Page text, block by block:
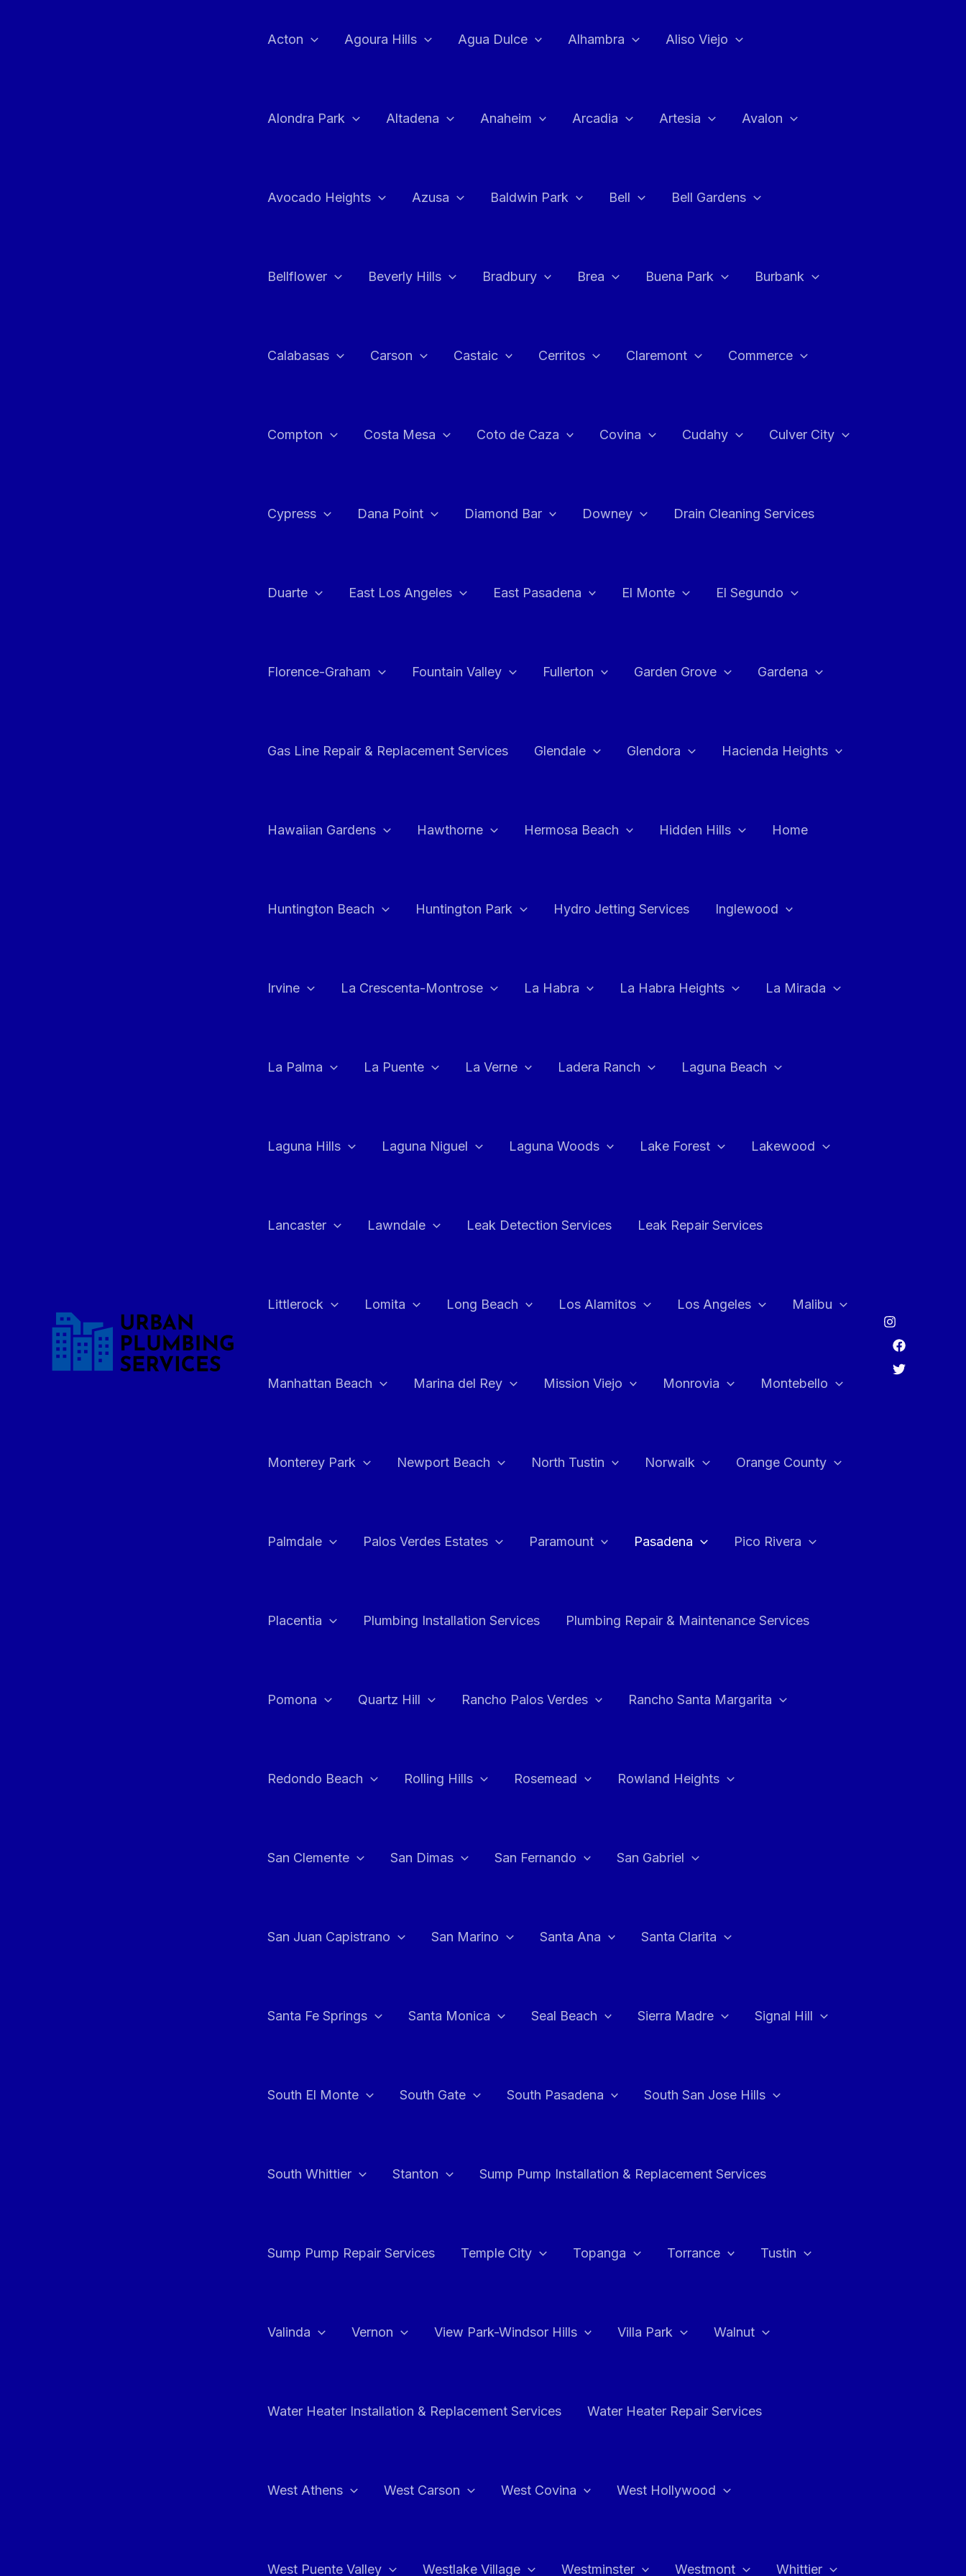
Acton Agoura Hills Agua Dulce Alhambra Aliso Viejo
Alondra Park Altadena Anaheim Arcadia Artesia Avalon
Avocado Heights Azusa Baldwin Park Bell Bell Gardens
Bellflower Beverly Hills Bradbury Brea Buena Park Burbank
Calabasas Carson Castaic Cerritos Claremont Commerce
Compton Costa Mesa Coto de Caza Covina Cudahy Culver City
Cypress Dana Point Diamond Bar Downey Drain Cleaning Services
Duarte East Los Angeles East Pasadena El Monte El Segundo
Florence-Graham Fountain Valley Fullerton Garden Grove Gardena
Gas Line Repair & Replacement Services Glendale Glendora Hacienda Heights
Hawaiian Gardens Hawthorne Hermosa Beach Hidden Hills Home
Huntington Beach Huntington Park Hydro Jetting Services Inglewood
Irvine La Crescenta-Montrose La Habra La Habra Heights La Mirada
La Palma La Puente La Verne Ladera Ranch Laguna Beach
Laguna Hills Laguna Niguel Laguna Woods Lake Forest Lakewood
Lancaster Lawndale Leak Detection Services Leak Repair Services
Littlerock Lomita Long Beach Los Alamitos Los Angeles Malibu
Manhattan Beach Marina del Rey Mission Viejo Monrovia Montebello
Monterey Park Newport Beach North Tustin Norwalk Orange County
Palmdale Palos Verdes Estates Paramount Pasadena Pico Rivera
Placentia Plumbing Installation Services Plumbing Repair & Maintenance Services
Pomona Quartz Hill Rancho Palos Verdes Rancho Santa Margarita
Redondo Beach Rolling Hills Rosemead Rowland Heights
San Clemente San Dimas San Fernando San Gabriel
San Juan Capistrano San Marino Santa Ana Santa Clarita
Santa Fe Springs Santa Monica Seal Beach Sierra Madre Signal Hill
South El Monte South Gate South Pasadena South San Jose Hills
South Whittier Stanton Sump Pump Installation & Replacement Services
Sump Pump Repair Services Temple City Topanga Torrance Tustin
Valinda Vernon View Park-Windsor Hills Villa Park Walnut
Water Heater Installation & Replacement Services Water Heater Repair Services
West Athens West Carson West Covina West Hollywood
West Puente Valley Westlake Village Westminster Westmont Whittier